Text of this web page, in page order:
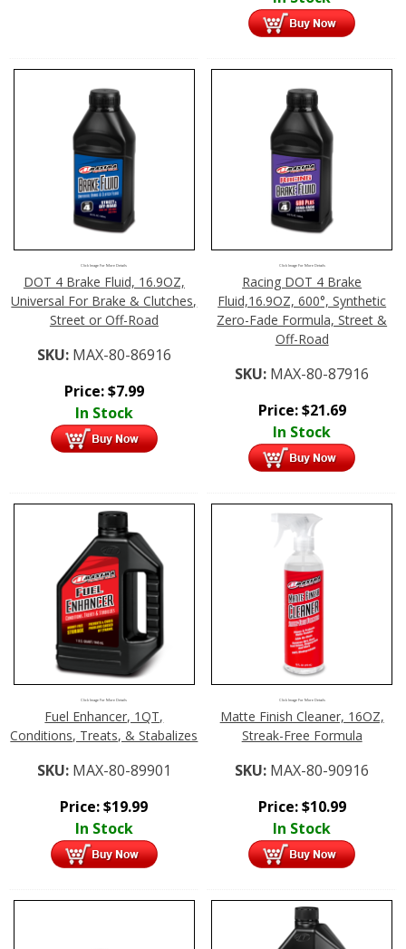
Click Image For More Details
DOT 4 Brake Fluid, 16.9OZ,
Universal For Brake & Clutches,
Street or Off-Road
SKU: MAX-80-86916
Price:$7.99
In Stock
Click Image For More Details
Racing DOT 4 Brake
Fluid,16.9OZ, 600°, Synthetic
Zero-Fade Formula, Street &
Off-Road
SKU: MAX-80-87916
Price:$21.69
In Stock
Click Image For More Details
Fuel Enhancer, 1QT,
Conditions, Treats, & Stabalizes
SKU: MAX-80-89901
Price:$19.99
In Stock
Click Image For More Details
Matte Finish Cleaner, 16OZ,
Streak-Free Formula
SKU: MAX-80-90916
Price:$10.99
In Stock